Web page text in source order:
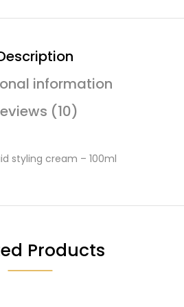
information
(10)
styling cream – 100ml
Products